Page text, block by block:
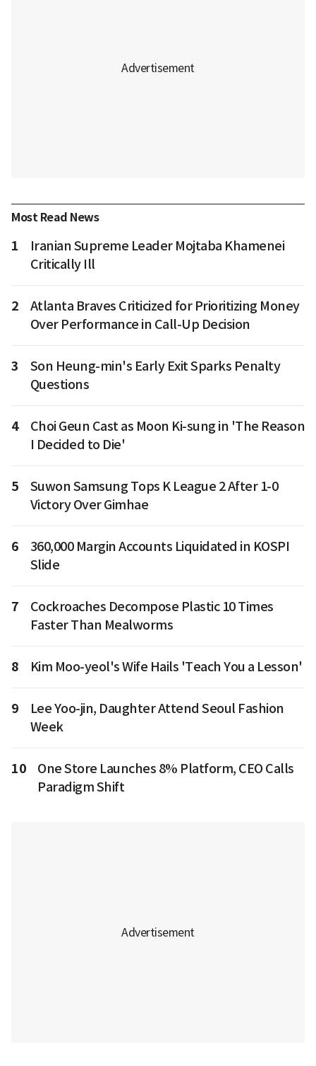
Most Read News
1
Iranian Supreme Leader Mojtaba Khamenei
Critically Ill
2
Atlanta Braves Criticized for Prioritizing Money
Over Performance in Call-Up Decision
3
Son Heung-min's Early Exit Sparks Penalty
Questions
4
Choi Geun Cast as Moon Ki-sung in 'The Reason
I Decided to Die'
5
Suwon Samsung Tops K League 2 After 1-0
Victory Over Gimhae
6
360,000 Margin Accounts Liquidated in KOSPI
Slide
7
Cockroaches Decompose Plastic 10 Times
Faster Than Mealworms
8 Kim Moo-yeol's Wife Hails 'Teach You a Lesson'
9
Lee Yoo-jin, Daughter Attend Seoul Fashion
Week
10
One Store Launches 8% Platform, CEO Calls
Paradigm Shift